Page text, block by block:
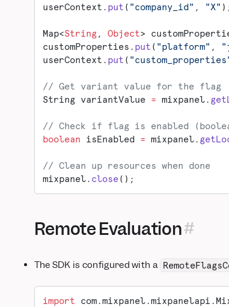
userContext. put ( "company_id" , "X"
Map<String, Object>
customProperties. put ( "platform" ,
userContext. put (
// Get variant value for the flag
String variantValue = mixpanel.
// Check if flag is enabled
boolean isEnabled = mixpanel.
// Clean up resources when done
mixpanel. close();
Remote Evaluation
The SDK is configured with a
import